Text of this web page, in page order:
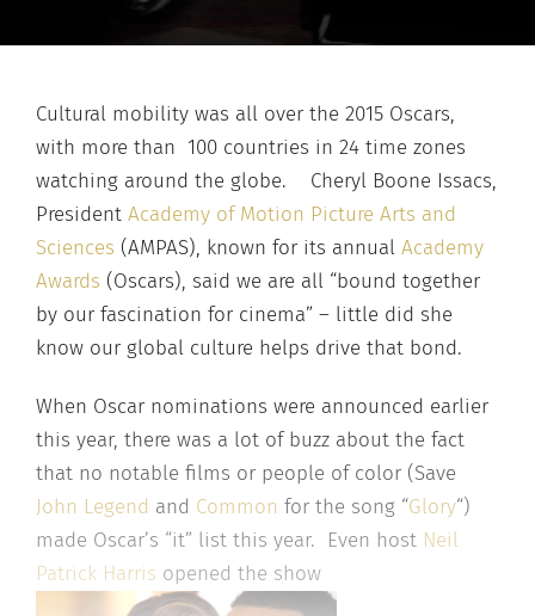
Cultural mobility was all over the 2015 Oscars,
with more than 100 countries in 24 time zones
watching around the globe. Cheryl Boone Issacs,
President Academy of Motion Picture Arts and
Sciences (AMPAS), known for its annual Academy
Awards (Oscars), said we are all “bound together
by our fascination for cinema” – little did she
know our global culture helps drive that bond.
When Oscar nominations were announced earlier
this year, there was a lot of buzz about the fact
that no notable films or people of color (Save
John Legend and Common for the song “Glory“)
made Oscar’s “it” list this year. Even host Neil
Patrick Harris opened the show